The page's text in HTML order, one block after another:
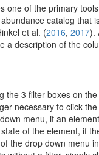
one of the primary
catalog
et al. (2016, 2017).
a description of the
the 3 filter boxes on
necessary to click
menu, if an
of the element, if
the drop down menu